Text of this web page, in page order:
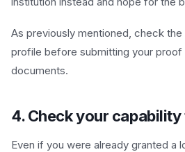
As previously mentioned, check the
profile before submitting your
documents.
4. Check your capability
Even if you were already granted a